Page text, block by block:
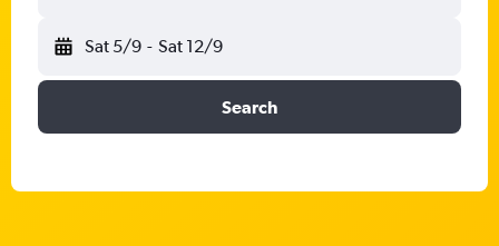
Sat 5/9 - Sat 12/9
Search